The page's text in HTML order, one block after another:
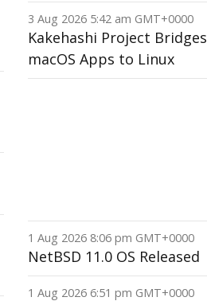
3 Aug 2026 5:42 am GMT+0000
Kakehashi Project Bridges
macOS Apps to Linux
1 Aug 2026 8:06 pm GMT+0000
NetBSD 11.0 OS Released
1 Aug 2026 6:51 pm GMT+0000